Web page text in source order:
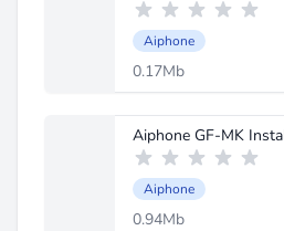
Aiphone
0.17Mb
Aiphone
0.94Mb